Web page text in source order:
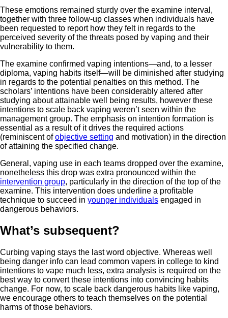
These emotions remained sturdy over the examine interval,
together with three follow-up classes when individuals have
been requested to report how they felt in regards to the
perceived severity of the threats posed by vaping and their
vulnerability to them.
The examine confirmed vaping intentions—and, to a lesser
diploma, vaping habits itself—will be diminished after studying
in regards to the potential penalties on this method. The
scholars’ intentions have been considerably altered after
studying about attainable well being results, however these
intentions to scale back vaping weren’t seen within the
management group. The emphasis on intention formation is
essential as a result of it drives the required actions
(reminiscent ofobjective setting and motivation) in the direction
of attaining the specified change.
General, vaping use in each teams dropped over the examine,
nonetheless this drop was extra pronounced within the
intervention group, particularly in the direction of the top of the
examine. This intervention does underline a profitable
technique to succeed in younger individuals engaged in
dangerous behaviors.
What’s subsequent?
Curbing vaping stays the last word objective. Whereas well
being danger info can lead common vapers in college to kind
intentions to vape much less, extra analysis is required on the
best way to convert these intentions into convincing habits
change. For now, to scale back dangerous habits like vaping,
we encourage others to teach themselves on the potential
harms of those behaviors.